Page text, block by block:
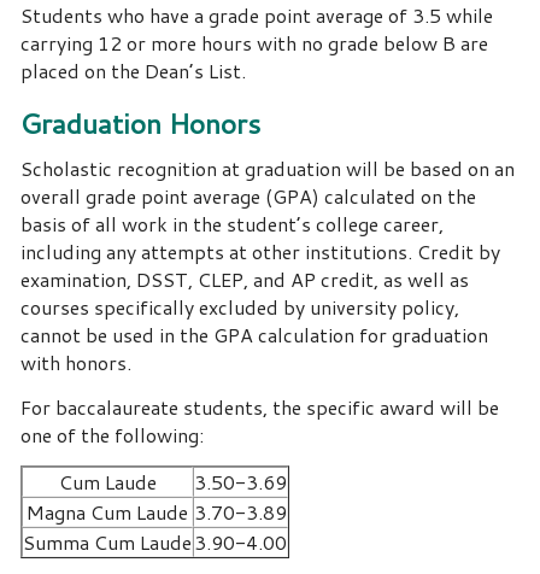
Students who have a grade point average of 3.5 while
carrying 12 or more hours with no grade below B are
placed on the Dean’s List.
Graduation Honors
Scholastic recognition at graduation will be based on an
overall grade point average (GPA) calculated on the
basis of all work in the student’s college career,
including any attempts at other institutions. Credit by
examination, DSST, CLEP, and AP credit, as well as
courses specifically excluded by university policy,
cannot be used in the GPA calculation for graduation
with honors.
For baccalaureate students, the specific award will be
one of the following:
Cum Laude
3.50-3.69
Magna Cum Laude 3.70-3.89
Summa Cum Laude3.90-4.00